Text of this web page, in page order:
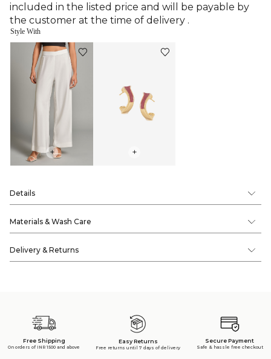
included in the listed price and will be payable by
the customer at the time of delivery .
Style With
+ +
Details
Materials & Wash Care
Delivery & Returns
Free Shipping
On orders of INR 1500 and above
Easy Returns
Free returns until 7 days of delivery
Secure Payment
Safe & hassle free checkout